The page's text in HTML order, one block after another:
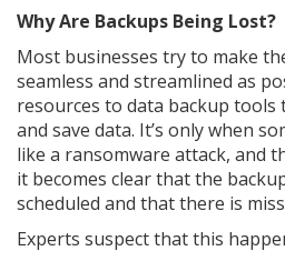
Why Are Backups Being Lost?
Most businesses try to make
seamless and streamlined as
resources to data backup
and save data. It’s only when
like a ransomware attack, and
it becomes clear that the
scheduled and that there is
Experts suspect that this